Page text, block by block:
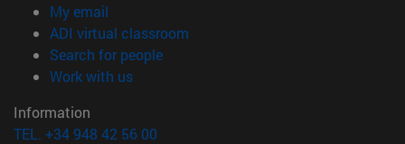
My email
ADI virtual classroom
Search for people(opens in new window)
Work with us(opens in new window)
Information
TEL. +34 948 42 56 00